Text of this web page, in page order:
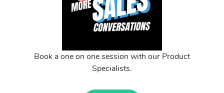
Book a one on one session with our Product
Specialists.